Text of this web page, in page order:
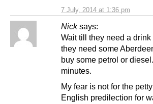
7 July, 2014 at 1:36 pm
Nick says:
Wait till they need a
they need some
buy some petrol or
minutes.
My fear is not for the
English predilection for